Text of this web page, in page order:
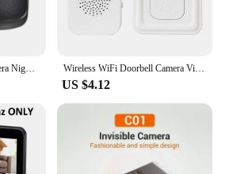
Wireless WiFi Doorbell Camera Video Two-Way Intercom Doorbell Tuya Smart Home Voice Change Doorbell Night Vision Security Camera
US $4.12